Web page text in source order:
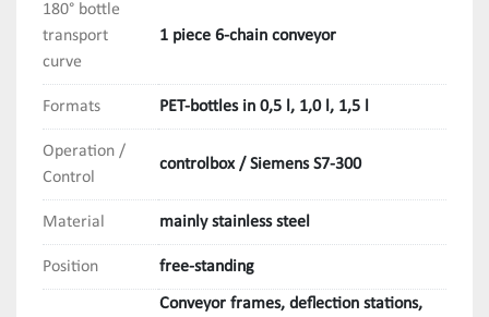
180° bottle
transport
curve
1 piece 6-chain conveyor
Formats PET-bottles in 0,5 l, 1,0 l, 1,5 l
Operation /
Control
controlbox / Siemens S7-300
Material mainly stainless steel
Position free-standing
Conveyor frames, deflection stations,